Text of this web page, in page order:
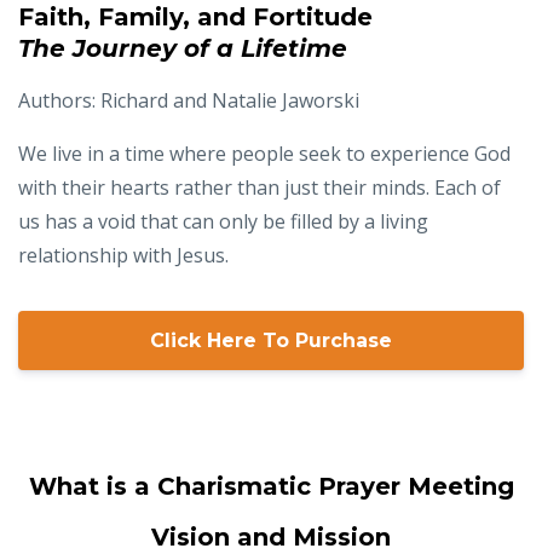
Faith, Family, and Fortitude
The Journey of a Lifetime
Authors: Richard and Natalie Jaworski
We live in a time where people seek to experience God
with their hearts rather than just their minds. Each of
us has a void that can only be filled by a living
relationship with Jesus.
Click Here To Purchase
What is a Charismatic Prayer Meeting
Vision and Mission